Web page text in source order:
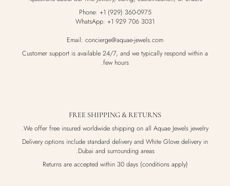
Phone: +1 (929) 360-0975
WhatsApp: +1 929 706 3031
Email: concierge@aquae-jewels.com
Customer support is available 24/7, and we typically respond within a
few hours.
FREE SHIPPING & RETURNS
We offer free insured worldwide shipping on all Aquae Jewels jewelry.
Delivery options include standard delivery and White Glove delivery in
Dubai and surrounding areas.
Returns are accepted within 30 days (conditions apply)